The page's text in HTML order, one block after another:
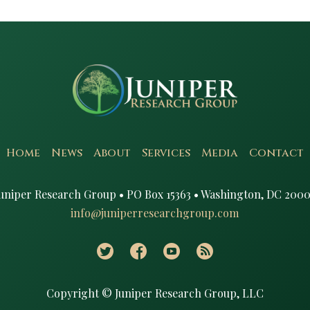
Home News About Services Media Contact
Research Group • PO Box 15363 • Washington, DC
info@juniperresearchgroup.com
Copyright © Juniper Research Group, LLC